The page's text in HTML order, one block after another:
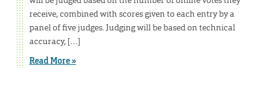
receive, combined with scores given to each entry by a
panel of five judges. Judging will be based on technical
accuracy, […]
Read More »